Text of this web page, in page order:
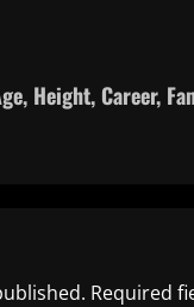
Height, Career,
Required